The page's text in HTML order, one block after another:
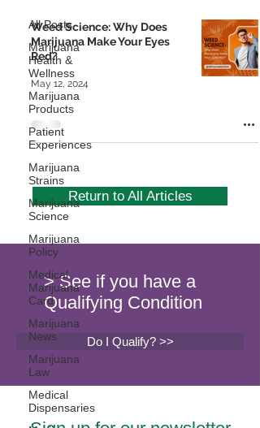
All Posts
Marijuana
Health &
Wellness
Marijuana
Products
Patient
Experiences
Marijuana
Strains
Marijuana
Science
Marijuana
Policy
Medical
Marijuana
Card
Marijuana
News
Marijuana
Law
Medical
Dispensaries
Weed Science: Why Does
Marijuana Make Your Eyes
Red?
May 12, 2024
Return to All Articles
> See if you have a
Qualifying Condition
Do I Qualify? >>